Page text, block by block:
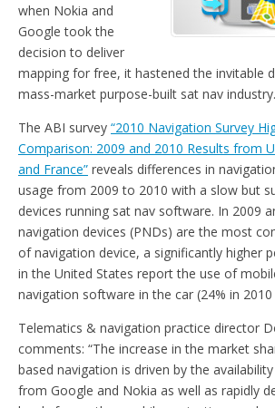
when Nokia and
Google took the
decision to deliver
mapping for free, it hastened the invitable
mass-market purpose-built sat nav industry.
The ABI survey “2010 Navigation Survey
Comparison: 2009 and 2010 Results from
and France” reveals differences in
usage from 2009 to 2010 with a slow but
devices running sat nav software. In 2009
navigation devices (PNDs) are the most
of navigation device, a significantly higher
in the United States report the use of
navigation software in the car (24% in 2010
Telematics & navigation practice director
comments: “The increase in the market
based navigation is driven by the
from Google and Nokia as well as rapidly